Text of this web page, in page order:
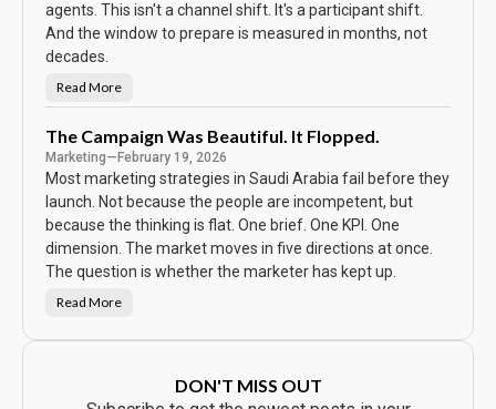
t
h
e
C
a
l
e
n
a
r
agents. This isn't a channel shift. It's a participant shift.
And the window to prepare is measured in months, not
decades.
N
o
o
d
y
S
a
w
t
h
A
d
.
v
y
Read More
The Campaign Was Beautiful. It Flopped.
Marketing— February 19, 2026
Most marketing strategies in Saudi Arabia fail before they
launch. Not because the people are incompetent, but
because the thinking is flat. One brief. One KPI. One
dimension. The market moves in five directions at once.
The question is whether the marketer has kept up.
T
C
a
Read More
DON'T MISS OUT